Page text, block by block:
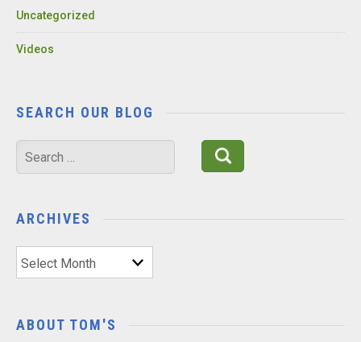
Uncategorized
Videos
SEARCH OUR BLOG
Search
for:
ARCHIVES
Archives
ABOUT TOM'S